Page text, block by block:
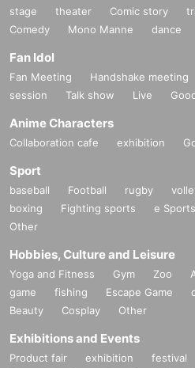
stage theater Comic story
Comedy
Mono Manne dance
Fan Idol
Fan Meeting Handshake meeting
session
Talk show Live
Anime Characters
Collaboration cafe exhibition
Sport
baseball Football rugby
boxing
Fighting sports e Sports
Other
Hobbies, Culture and Leisure
Yoga and Fitness Gym Zoo
game
fishing Escape Game
Beauty
Cosplay Other
Exhibitions and Events
Product fair exhibition festival